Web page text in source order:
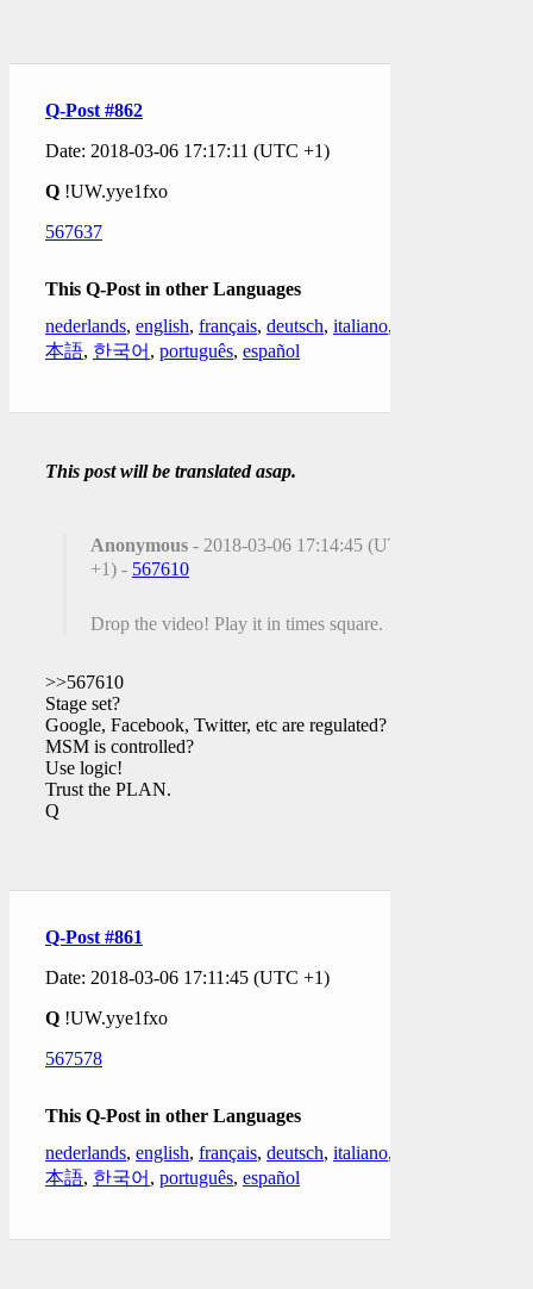
Q-Post #862
Date: 2018-03-06 17:17:11 (UTC +1)
Q !UW.yye1fxo
567637
This Q-Post in other Languages
nederlands, english, français, deutsch, italiano,
本語, 한국어 , português, español
This post will be translated asap.
Anonymous - 2018-03-06 17:14:45 (UTC
+1) - 567610
Drop the video! Play it in times square.
>>567610
Stage set?
Google, Facebook, Twitter, etc are regulated?
MSM is controlled?
Use logic!
Trust the PLAN.
Q
Q-Post #861
Date: 2018-03-06 17:11:45 (UTC +1)
Q !UW.yye1fxo
567578
This Q-Post in other Languages
nederlands, english, français, deutsch, italiano,
本語, 한국어 , português, español